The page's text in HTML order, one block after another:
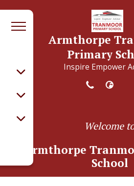
Armthorpe
Primary
Inspire Empower
Welcome
Armthorpe
School